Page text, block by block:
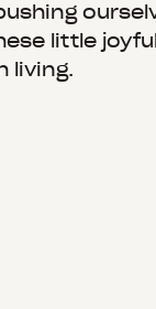
little
living.